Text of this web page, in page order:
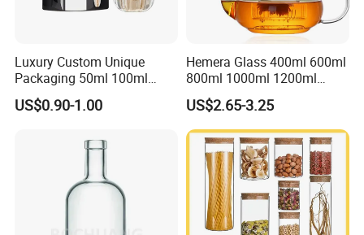
Luxury Custom Unique
Packaging 50ml 100ml
Empty Perfume Bottle
US$0.90-1.00
Hemera Glass 400ml 600ml
800ml 1000ml 1200ml
Classic Pyrex High
Borosilicate Glass Home
Use Tea Pot Kettle, Teapot
with Glass Lid and Filter
US$2.65-3.25